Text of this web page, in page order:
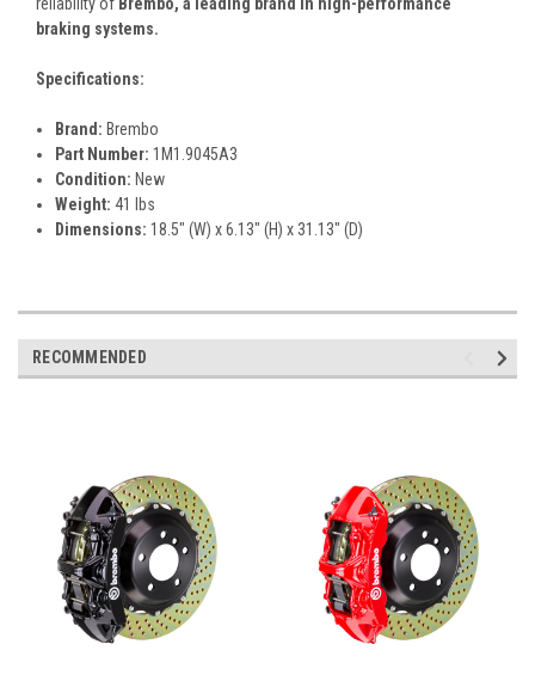
braking systems.
Specifications:
Brand: Brembo
Part Number: 1M1.9045A3
Condition: New
Weight: 41 lbs
Dimensions: 18.5" (W) x 6.13" (H) x 31.13" (D)
RECOMMENDED